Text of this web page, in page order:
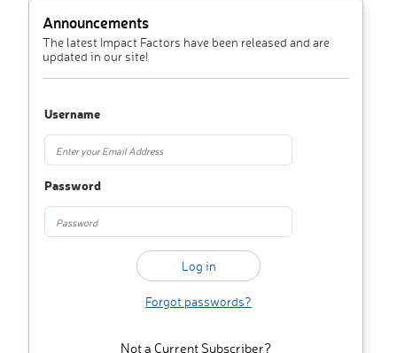
Announcements
The latest Impact Factors have been released and are
updated in our site!
Username
Password
Forgot passwords?
Not a Current Subscriber?